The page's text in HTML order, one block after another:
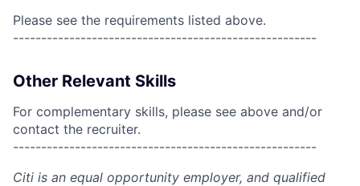
Please see the requirements listed above.
------------------------------------------------------
Other Relevant Skills
For complementary skills, please see above and/or
contact the recruiter.
------------------------------------------------------
Citi is an equal opportunity employer, and qualified